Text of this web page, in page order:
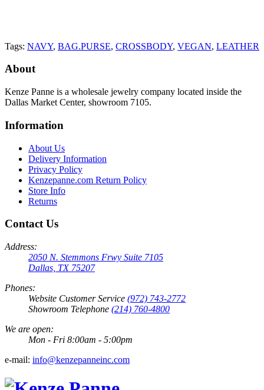
Tags: NAVY, BAG.PURSE, CROSSBODY, VEGAN, LEATHER
About
Kenze Panne is a wholesale jewelry company located inside the
Dallas Market Center, showroom 7105.
Information
About Us
Delivery Information
Privacy Policy
Kenzepanne.com Return Policy
Store Info
Returns
Contact Us
Address:
2050 N. Stemmons Frwy Suite 7105
Dallas, TX 75207
Phones:
Website Customer Service (972) 743-2772
Showroom Telephone (214) 760-4800
We are open:
Mon - Fri 8:00am - 5:00pm
e-mail: info@kenzepanneinc.com